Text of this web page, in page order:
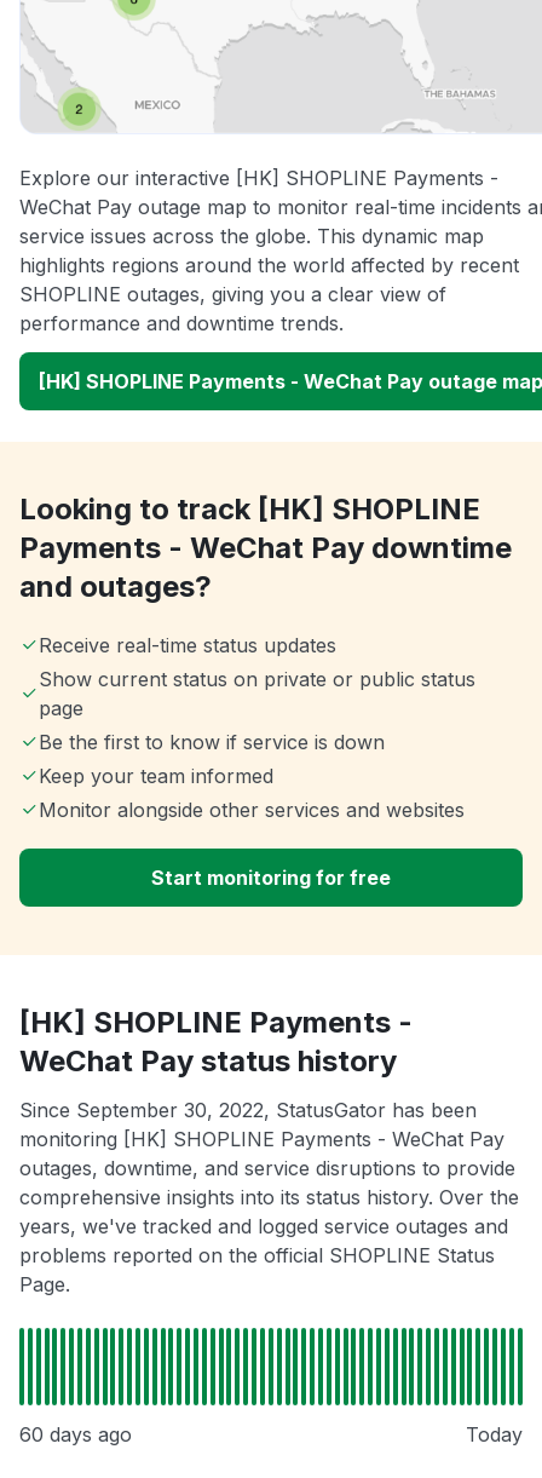
Explore our interactive [HK] SHOPLINE Payments -
WeChat Pay outage map to monitor real-time incidents
service issues across the globe. This dynamic map
highlights regions around the world affected by recent
SHOPLINE outages, giving you a clear view of
performance and downtime trends.
[HK] SHOPLINE Payments - WeChat Pay outage map
Looking to track [HK] SHOPLINE
Payments - WeChat Pay downtime
and outages?
Receive real-time status updates
Show current status on private or public status
page
Be the first to know if service is down
Keep your team informed
Monitor alongside other services and websites
Start monitoring for free
[HK] SHOPLINE Payments -
WeChat Pay status history
Since September 30, 2022, StatusGator has been
monitoring [HK] SHOPLINE Payments - WeChat Pay
outages, downtime, and service disruptions to provide
comprehensive insights into its status history. Over the
years, we've tracked and logged service outages and
problems reported on the official SHOPLINE Status
Page.
60 days ago Today